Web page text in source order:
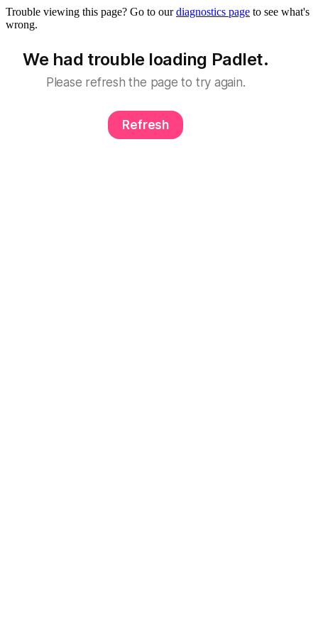
Trouble viewing this page? Go to ourdiagnostics page to see what's
wrong.
We had trouble loading Padlet.
Please refresh the page to try again.
Refresh